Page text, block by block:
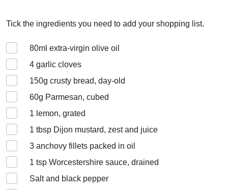
Tick the ingredients you need to add your shopping list.
80ml extra-virgin olive oil
4 garlic cloves
150g crusty bread, day-old
60g Parmesan, cubed
1 lemon, grated
1 tbsp Dijon mustard, zest and juice
3 anchovy fillets packed in oil
1 tsp Worcestershire sauce, drained
Salt and black pepper